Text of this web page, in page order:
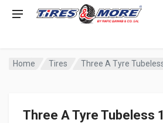
Home Tires Three A Tyre
Three A Tyre Tubeless